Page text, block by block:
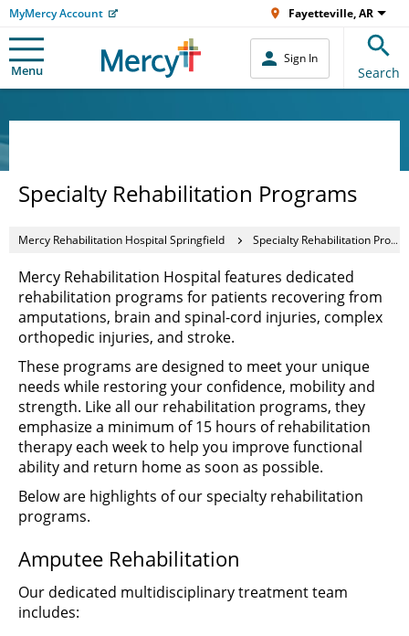
MyMercy Account Fayetteville, AR
Menu
Sign In
Search
Specialty Rehabilitation Programs
Mercy Rehabilitation Hospital Springfield Specialty Rehabilitation Programs
Mercy Rehabilitation Hospital features dedicated
rehabilitation programs for patients recovering from
amputations, brain and spinal-cord injuries, complex
orthopedic injuries, and stroke.
These programs are designed to meet your unique
needs while restoring your confidence, mobility and
strength. Like all our rehabilitation programs, they
emphasize a minimum of 15 hours of rehabilitation
therapy each week to help you improve functional
ability and return home as soon as possible.
Below are highlights of our specialty rehabilitation
programs.
Amputee Rehabilitation
Our dedicated multidisciplinary treatment team
includes: